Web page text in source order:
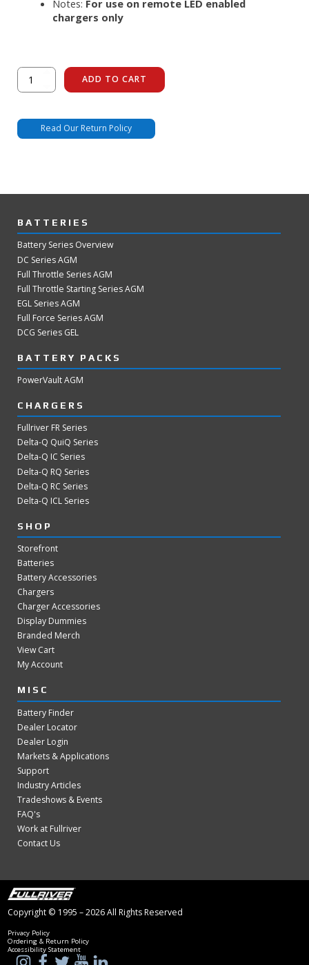
Notes: For use on remote LED enabled
chargers only
Remote
LED
ADD TO CART
Read Our Return Policy
BATTERIES
Battery Series Overview
DC Series AGM
Full Throttle Series AGM
Full Throttle Starting Series AGM
EGL Series AGM
Full Force Series AGM
DCG Series GEL
BATTERY PACKS
PowerVault AGM
CHARGERS
Fullriver FR Series
Delta-Q QuiQ Series
Delta-Q IC Series
Delta-Q RQ Series
Delta-Q RC Series
Delta-Q ICL Series
SHOP
Storefront
Batteries
Battery Accessories
Chargers
Charger Accessories
Display Dummies
Branded Merch
View Cart
My Account
MISC
Battery Finder
Dealer Locator
Dealer Login
Markets & Applications
Support
Industry Articles
Tradeshows & Events
FAQ's
Work at Fullriver
Contact Us
Copyright © 1995 – 2026 All Rights Reserved
Privacy Policy
Ordering & Return Policy
Accessibility Statement